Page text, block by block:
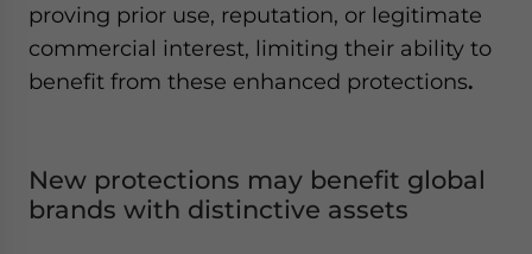
proving prior use, reputation, or legitimate
commercial interest, limiting their ability to
benefit from these enhanced protections.
New protections may benefit global
brands with distinctive assets